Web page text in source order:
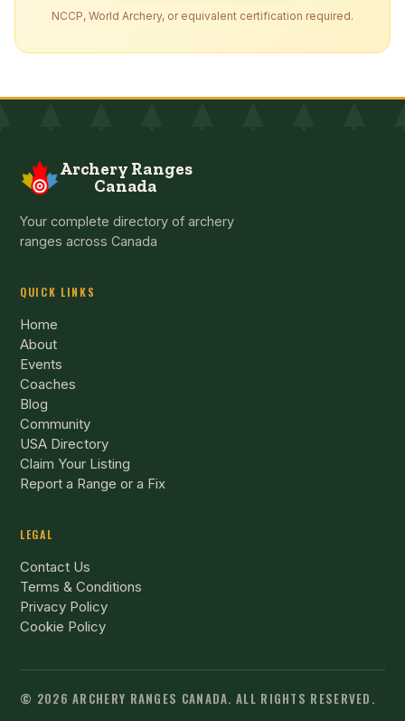
NCCP, World Archery, or equivalent certification required.
Archery Ranges
Canada
Your complete directory of archery
ranges across Canada
QUICK LINKS
Home
About
Events
Coaches
Blog
Community
USA Directory
Claim Your Listing
Report a Range or a Fix
LEGAL
Contact Us
Terms & Conditions
Privacy Policy
Cookie Policy
© 2026 ARCHERY RANGES CANADA.ALL RIGHTS RESERVED.